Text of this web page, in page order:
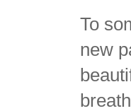
To
new